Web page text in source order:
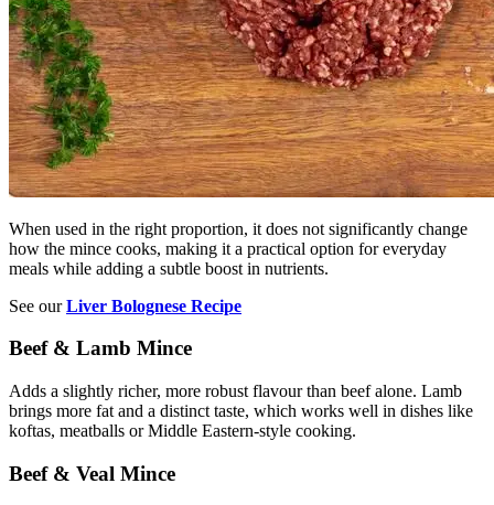
When used in the right proportion, it does not significantly change
how the mince cooks, making it a practical option for everyday
meals while adding a subtle boost in nutrients.
See ourLiver Bolognese Recipe
Beef & Lamb Mince
Adds a slightly richer, more robust flavour than beef alone. Lamb
brings more fat and a distinct taste, which works well in dishes like
koftas, meatballs or Middle Eastern-style cooking.
Beef & Veal Mince